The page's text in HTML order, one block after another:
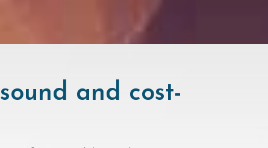
and cost-